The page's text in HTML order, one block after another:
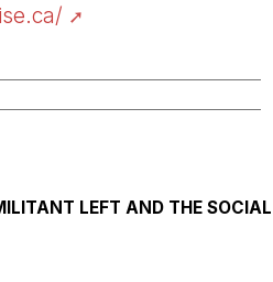
LEFT AND THE SOCIAL